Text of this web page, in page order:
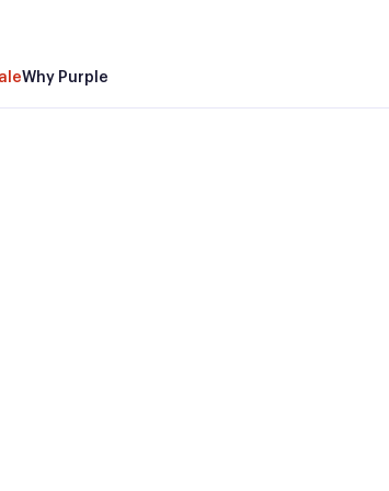
Why Purple